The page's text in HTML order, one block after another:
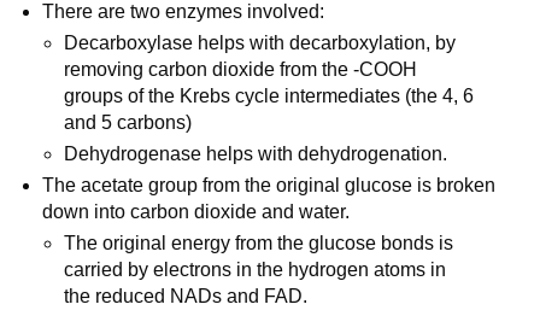
There are two enzymes involved:
Decarboxylase helps with decarboxylation, by
removing carbon dioxide from the -COOH
groups of the Krebs cycle intermediates (the 4, 6
and 5 carbons)
Dehydrogenase helps with dehydrogenation.
The acetate group from the original glucose is broken
down into carbon dioxide and water.
The original energy from the glucose bonds is
carried by electrons in the hydrogen atoms in
the reduced NADs and FAD.